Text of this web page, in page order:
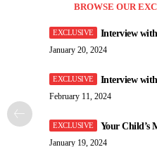
BROWSE OUR
Interview
January 20, 2024
Interview
February 11, 2024
Your Child’s
January 19, 2024